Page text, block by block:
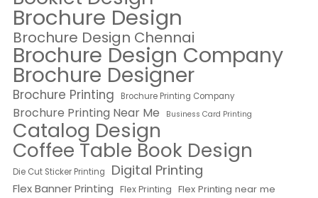
Brochure Design
Brochure Design Chennai
Brochure Design Company
Brochure Designer
Brochure Printing Brochure Printing Company
Brochure Printing Near Me Business Card Printing
Catalog Design
Coffee Table Book Design
Die Cut Sticker Printing Digital Printing
Flex Banner Printing Flex Printing Flex Printing near me